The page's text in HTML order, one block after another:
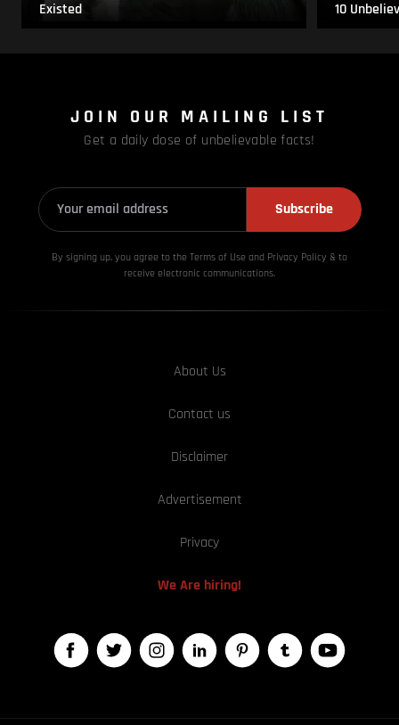
Existed
10
JOIN OUR MAILING LIST
Get a daily dose of unbelievable facts!
Subscribe
By signing up, you agree to the Terms of Use and Privacy Policy & to
receive electronic communications.
About Us
Contact us
Disclaimer
Advertisement
Privacy
We Are hiring!